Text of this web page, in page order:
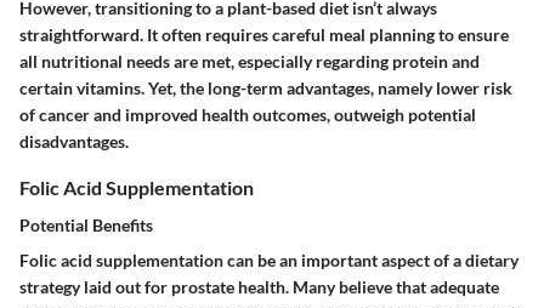
However, transitioning to a plant-based diet isn’t always
straightforward. It often requires careful meal planning to ensure
all nutritional needs are met, especially regarding protein and
certain vitamins. Yet, the long-term advantages, namely lower risk
of cancer and improved health outcomes, outweigh potential
disadvantages.
Folic Acid Supplementation
Potential Benefits
Folic acid supplementation can be an important aspect of a dietary
strategy laid out for prostate health. Many believe that adequate